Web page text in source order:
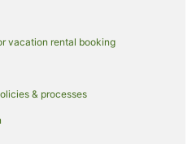
vacation rental booking
& processes